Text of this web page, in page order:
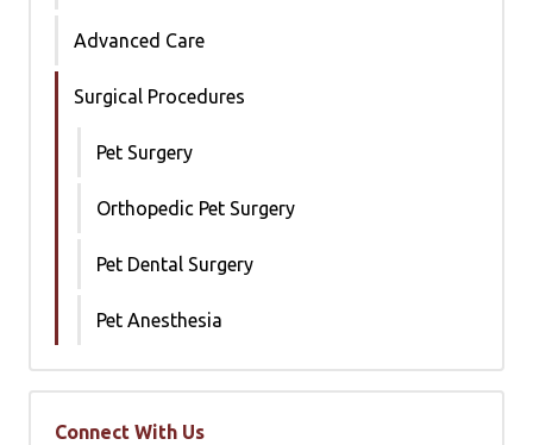
Advanced Care
Surgical Procedures
Pet Surgery
Orthopedic Pet Surgery
Pet Dental Surgery
Pet Anesthesia
Connect With Us